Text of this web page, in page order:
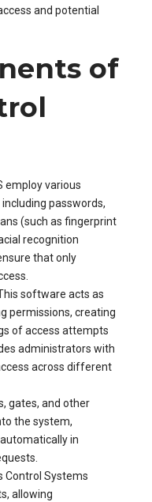
and potential
of
employ various
passwords,
(such as fingerprint
recognition
that only
software acts as
permissions, creating
of access attempts
administrators with
across different
gates, and other
the system,
in
Control Systems
allowing